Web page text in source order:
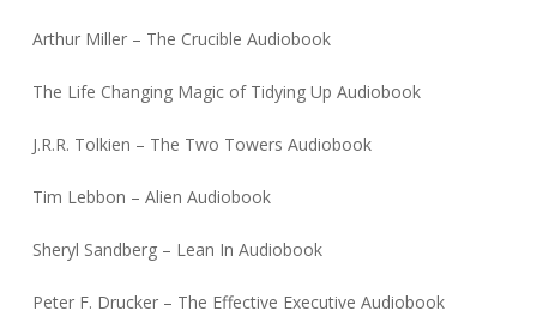
Arthur Miller – The Crucible Audiobook
The Life Changing Magic of Tidying Up Audiobook
J.R.R. Tolkien – The Two Towers Audiobook
Tim Lebbon – Alien Audiobook
Sheryl Sandberg – Lean In Audiobook
Peter F. Drucker – The Effective Executive Audiobook